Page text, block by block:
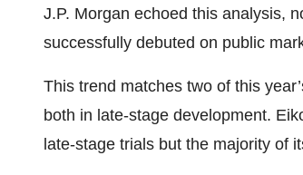
J.P. Morgan echoed this analysis,
successfully debuted on public
This trend matches two of this
both in late-stage development.
late-stage trials but the majority of